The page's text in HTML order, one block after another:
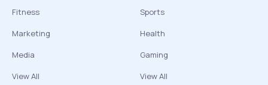
Fitness
Marketing
Media
View All
Sports
Health
Gaming
View All